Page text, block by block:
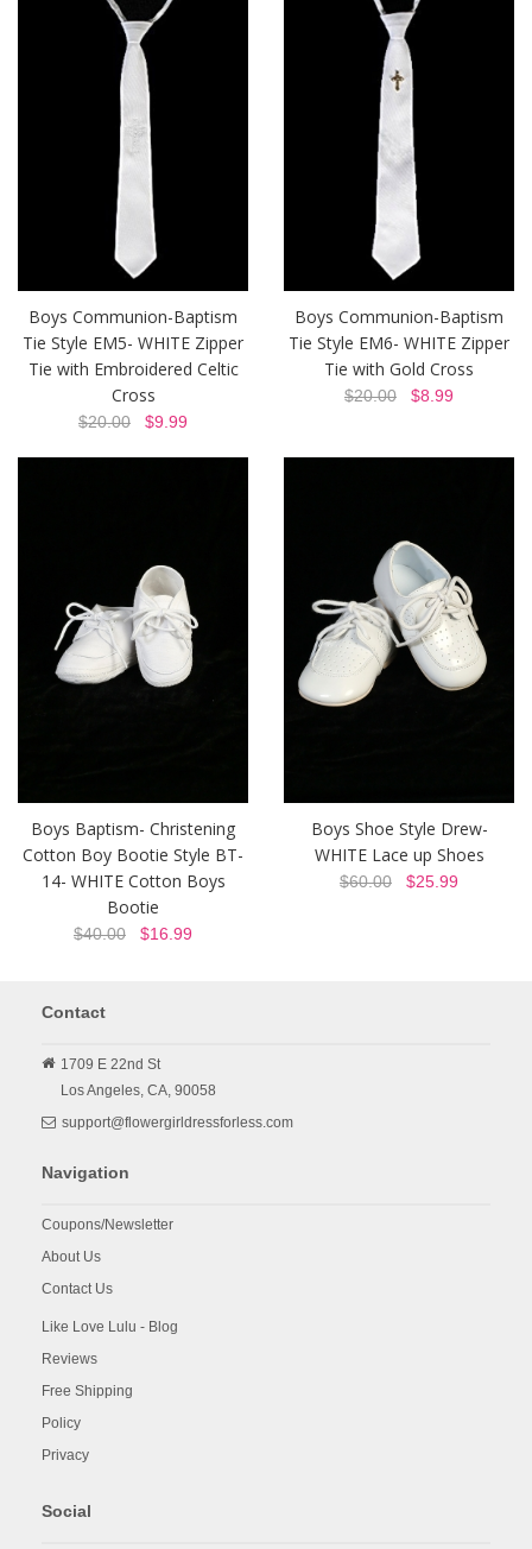
Boys Communion-Baptism
Tie Style EM5- WHITE Zipper
Tie with Embroidered Celtic
Cross
$20.00 $9.99
Boys Communion-Baptism
Tie Style EM6- WHITE Zipper
Tie with Gold Cross
$20.00 $8.99
Boys Baptism- Christening
Cotton Boy Bootie Style BT-
14- WHITE Cotton Boys
Bootie
$40.00 $16.99
Boys Shoe Style Drew-
WHITE Lace up Shoes
$60.00 $25.99
Contact
1709 E 22nd St
Los Angeles, CA, 90058
support@flowergirldressforless.com
Navigation
Coupons/Newsletter
About Us
Contact Us
Like Love Lulu - Blog
Reviews
Free Shipping
Policy
Privacy
Social